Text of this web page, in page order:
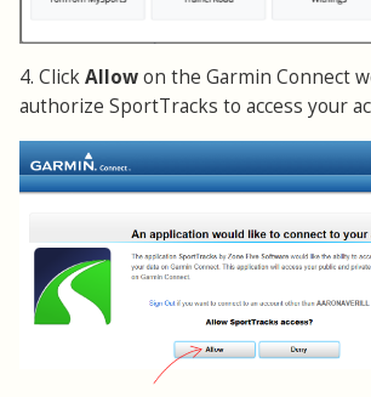
4. ClickAllowon the Garmin Connect
authorize SportTracks to access your